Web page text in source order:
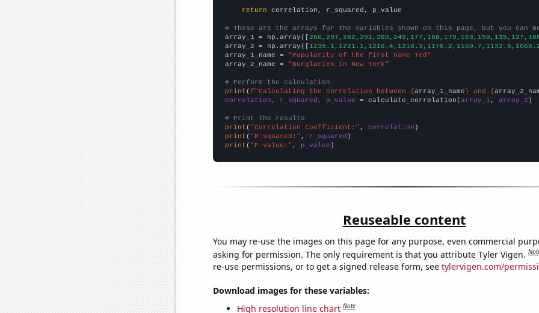
return correlation, r_squared, p_value
# These are the arrays for the variables shown on this page, but you can
array_1 = np.array([
array_2 = np.array([
array_1_name =
"Popularity of the first name Ted"
array_2_name =
"Burglaries in New York"
# Perform the calculation
print (f"Calculating the correlation between {array_1_name} and {
correlation, r_squared, p_value = calculate_correlation(array_1 , array_2 )
# Print the results
print ( "Correlation Coefficient:" , correlation
print ( "R-squared:" , r_squared
print ( "P-value:" , p_value )
Reuseable content
You may re-use the images on this page for any purpose, even commercial
asking for permission. The only requirement is that you attribute Tyler Vigen.
re-use permissions, or to get a signed release form, see tylervigen.com/
Download images for these variables:
High resolution line chart Note